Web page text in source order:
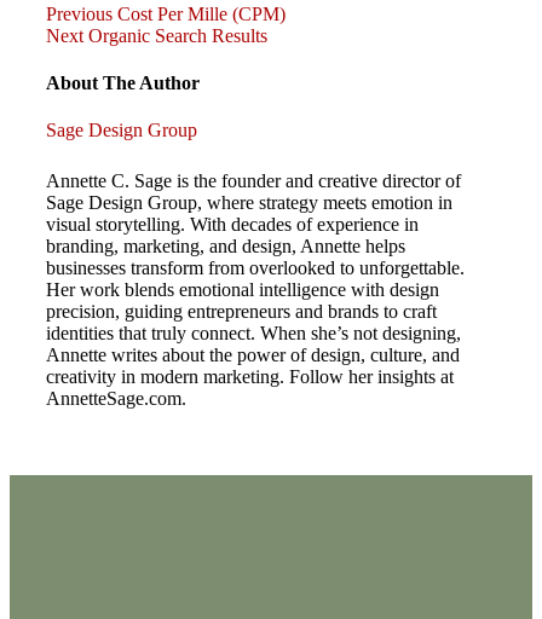
Post
navigation
Previous
Post
Previous Cost Per Mille (CPM)
Next
Next Organic Search Results
About The Author
Sage Design Group
Annette C. Sage is the founder and creative director of
Sage Design Group, where strategy meets emotion in
visual storytelling. With decades of experience in
branding, marketing, and design, Annette helps
businesses transform from overlooked to unforgettable.
Her work blends emotional intelligence with design
precision, guiding entrepreneurs and brands to craft
identities that truly connect. When she’s not designing,
Annette writes about the power of design, culture, and
creativity in modern marketing. Follow her insights at
AnnetteSage.com.